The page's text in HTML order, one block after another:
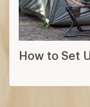
How to Set